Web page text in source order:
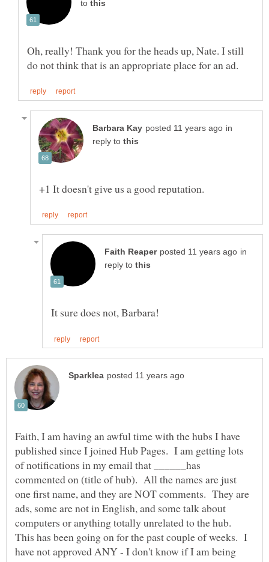
to
Oh, really! Thank you for the heads up, Nate. I still
in
reply to
in
reply to
Faith, I am having an awful time with the hubs I have
published since I joined Hub Pages. I am getting lots
of notifications in my email that ______has
commented on (title of hub). All the names are just
one first name, and they are NOT comments. They are
ads, some are not in English, and some talk about
This has been going on for the past couple of weeks. I
have not approved ANY - I don't know if I am being